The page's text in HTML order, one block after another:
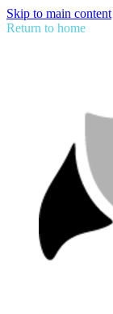
Skip to main content
Return to home